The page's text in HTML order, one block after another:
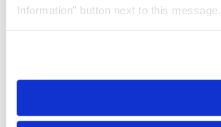
Information” button next to this message.
need to be set again.